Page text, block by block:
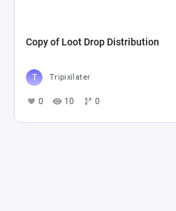
Copy of Loot Drop Distribution
Tripixilater
0 10 0